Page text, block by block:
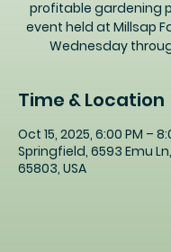
profitable gardening
event held at Millsap
Wednesday
Time & Location
Oct 15, 2025, 6:00 PM –
Springfield, 6593 Emu
65803, USA